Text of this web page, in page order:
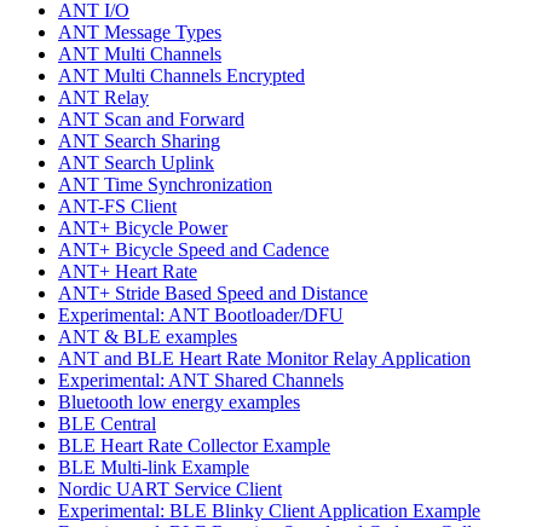
ANT I/O
ANT Message Types
ANT Multi Channels
ANT Multi Channels Encrypted
ANT Relay
ANT Scan and Forward
ANT Search Sharing
ANT Search Uplink
ANT Time Synchronization
ANT-FS Client
ANT+ Bicycle Power
ANT+ Bicycle Speed and Cadence
ANT+ Heart Rate
ANT+ Stride Based Speed and Distance
Experimental: ANT Bootloader/DFU
ANT & BLE examples
ANT and BLE Heart Rate Monitor Relay Application
Experimental: ANT Shared Channels
Bluetooth low energy examples
BLE Central
BLE Heart Rate Collector Example
BLE Multi-link Example
Nordic UART Service Client
Experimental: BLE Blinky Client Application Example